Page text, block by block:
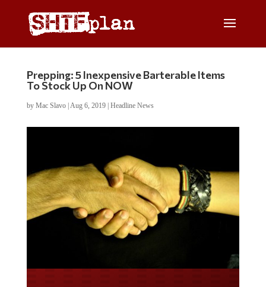
Prepping: 5 Inexpensive Barterable Items
To Stock Up On NOW
by Mac Slavo| Aug 6, 2019| Headline News